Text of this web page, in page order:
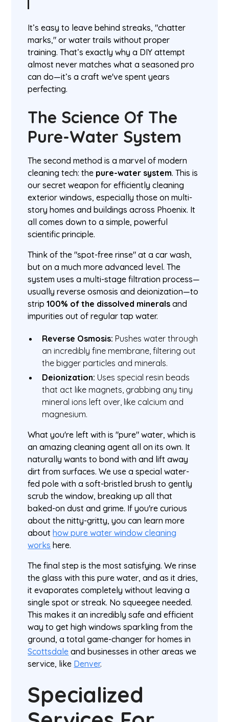
It’s easy to leave behind streaks, "chatter
marks," or water trails without proper
training. That’s exactly why a DIY attempt
almost never matches what a seasoned pro
can do—it’s a craft we've spent years
perfecting.
The Science Of The
Pure-Water System
The second method is a marvel of modern
cleaning tech: the pure-water system. This is
our secret weapon for efficiently cleaning
exterior windows, especially those on multi-
story homes and buildings across Phoenix. It
all comes down to a simple, powerful
scientific principle.
Think of the "spot-free rinse" at a car wash,
but on a much more advanced level. The
system uses a multi-stage filtration process—
usually reverse osmosis and deionization—to
strip100% of the dissolved minerals and
impurities out of regular tap water.
Reverse Osmosis: Pushes water through
an incredibly fine membrane, filtering out
the bigger particles and minerals.
Deionization: Uses special resin beads
that act like magnets, grabbing any tiny
mineral ions left over, like calcium and
magnesium.
What you're left with is "pure" water, which is
an amazing cleaning agent all on its own. It
naturally wants to bond with and lift away
dirt from surfaces. We use a special water-
fed pole with a soft-bristled brush to gently
scrub the window, breaking up all that
baked-on dust and grime. If you're curious
about the nitty-gritty, you can learn more
about how pure water window cleaning
works here.
The final step is the most satisfying. We rinse
the glass with this pure water, and as it dries,
it evaporates completely without leaving a
single spot or streak. No squeegee needed.
This makes it an incredibly safe and efficient
way to get high windows sparkling from the
ground, a total game-changer for homes in
Scottsdale and businesses in other areas we
service, like Denver.
Specialized